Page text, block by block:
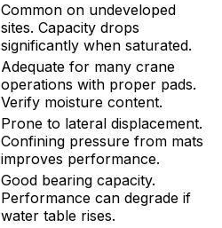
Common on undeveloped
sites. Capacity drops
significantly when saturated.
Adequate for many crane
operations with proper pads.
Verify moisture content.
Prone to lateral displacement.
Confining pressure from mats
improves performance.
Good bearing capacity.
Performance can degrade if
water table rises.